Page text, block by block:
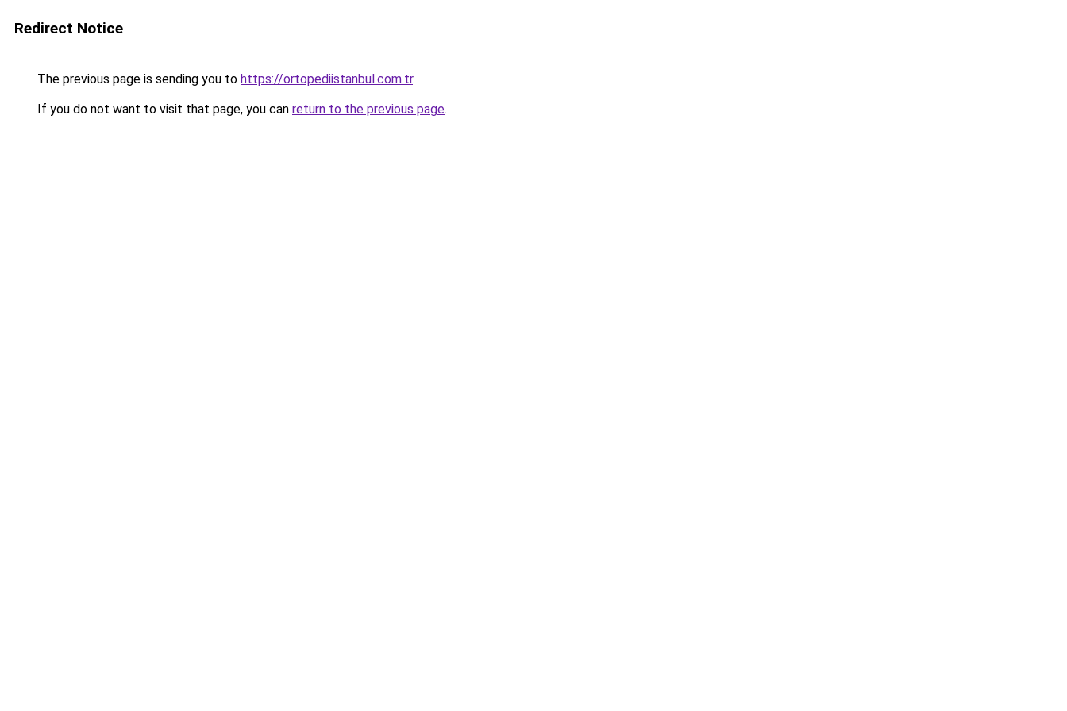
Redirect Notice
The previous page is sending you to https://ortopediistanbul.com.tr.
If you do not want to visit that page, you can return to the previous page.